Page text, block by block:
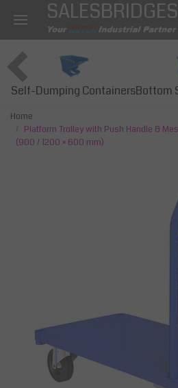
SALESBRIDGES
Self-Dumping ContainersBottom
Home
Platform Trolley with Push Handle &
(900 / 1200 × 600 mm)